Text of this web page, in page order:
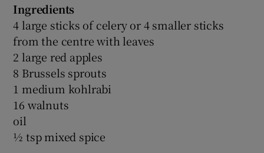
Ingredients
4 large sticks of celery or 4 smaller sticks
from the centre with leaves
2 large red apples
8 Brussels sprouts
1 medium kohlrabi
16 walnuts
oil
½ tsp mixed spice